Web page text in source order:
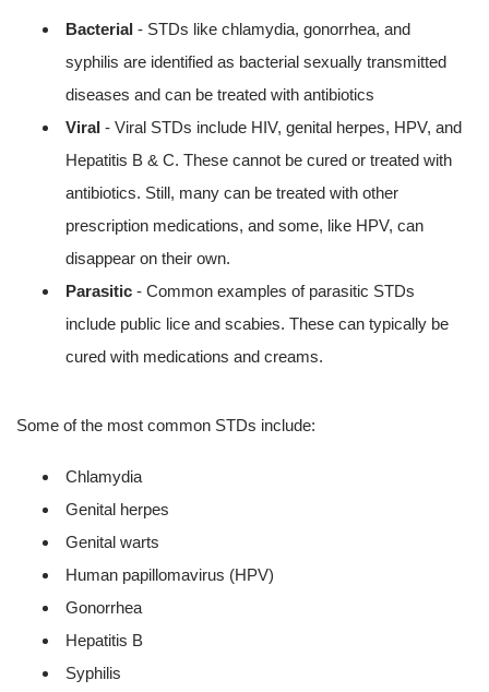
Bacterial - STDs like chlamydia, gonorrhea, and
syphilis are identified as bacterial sexually transmitted
diseases and can be treated with antibiotics
Viral - Viral STDs include HIV, genital herpes, HPV, and
Hepatitis B & C. These cannot be cured or treated with
antibiotics. Still, many can be treated with other
prescription medications, and some, like HPV, can
disappear on their own.
Parasitic - Common examples of parasitic STDs
include public lice and scabies. These can typically be
cured with medications and creams.
Some of the most common STDs include:
Chlamydia
Genital herpes
Genital warts
Human papillomavirus (HPV)
Gonorrhea
Hepatitis B
Syphilis